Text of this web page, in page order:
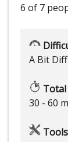
6 of 7
A Bit
Total
30 - 60